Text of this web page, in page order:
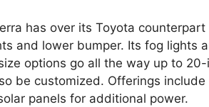
has over its Toyota
and lower bumper. Its fog lights
options go all the way up to
be customized. Offerings
panels for additional power.